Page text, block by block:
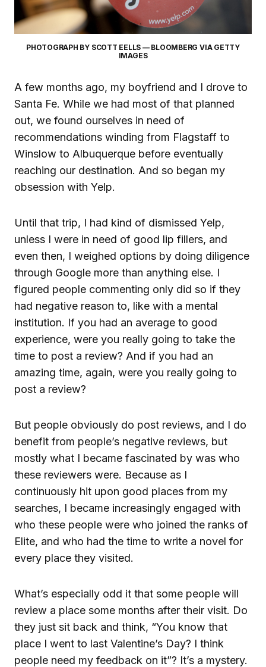
PHOTOGRAPH BY SCOTT EELLS — BLOOMBERG VIA GETTY
IMAGES
A few months ago, my boyfriend and I drove to
Santa Fe. While we had most of that planned
out, we found ourselves in need of
recommendations winding from Flagstaff to
Winslow to Albuquerque before eventually
reaching our destination. And so began my
obsession with Yelp.
Until that trip, I had kind of dismissed Yelp,
unless I were in need of good lip fillers, and
even then, I weighed options by doing diligence
through Google more than anything else. I
figured people commenting only did so if they
had negative reason to, like with a mental
institution. If you had an average to good
experience, were you really going to take the
time to post a review? And if you had an
amazing time, again, were you really going to
post a review?
But people obviously do post reviews, and I do
benefit from people’s negative reviews, but
mostly what I became fascinated by was who
these reviewers were. Because as I
continuously hit upon good places from my
searches, I became increasingly engaged with
who these people were who joined the ranks of
Elite, and who had the time to write a novel for
every place they visited.
What’s especially odd it that some people will
review a place some months after their visit. Do
they just sit back and think, “You know that
place I went to last Valentine’s Day? I think
people need my feedback on it”? It’s a mystery.